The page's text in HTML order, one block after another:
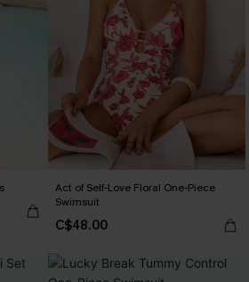
Act of Self-Love Floral One-Piece
Swimsuit
C$48.00